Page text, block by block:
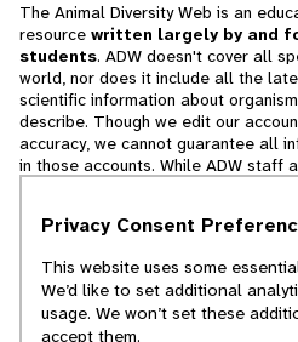
The Animal Diversity Web is an
resource written largely by and
students. ADW doesn't cover all
world, nor does it include all the
scientific information about
describe. Though we edit our
accuracy, we cannot guarantee all
in those accounts. While ADW staff
cannot necessarily endorse the
© 2025, Regents of the
Privacy Consent
This website uses some
We’d like to set additional
usage. We won’t set these
accept them.